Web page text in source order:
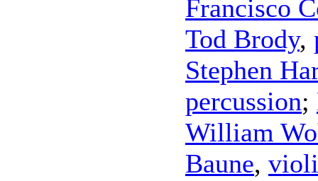
Francisco
Tod Brody,
Stephen
percussion;
William
Baune,